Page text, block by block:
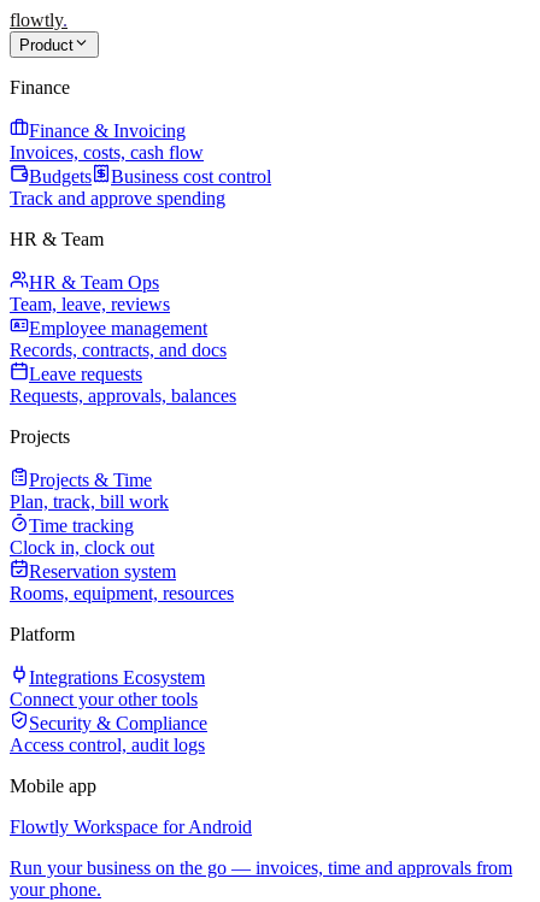
flowtly.
Product
Finance
Finance & Invoicing
Invoices, costs, cash flow
Budgets
Business cost control
Track and approve spending
HR & Team
HR & Team Ops
Team, leave, reviews
Employee management
Records, contracts, and docs
Leave requests
Requests, approvals, balances
Projects
Projects & Time
Plan, track, bill work
Time tracking
Clock in, clock out
Reservation system
Rooms, equipment, resources
Platform
Integrations Ecosystem
Connect your other tools
Security & Compliance
Access control, audit logs
Mobile app
Flowtly Workspace for Android
Run your business on the go — invoices, time and approvals from
your phone.